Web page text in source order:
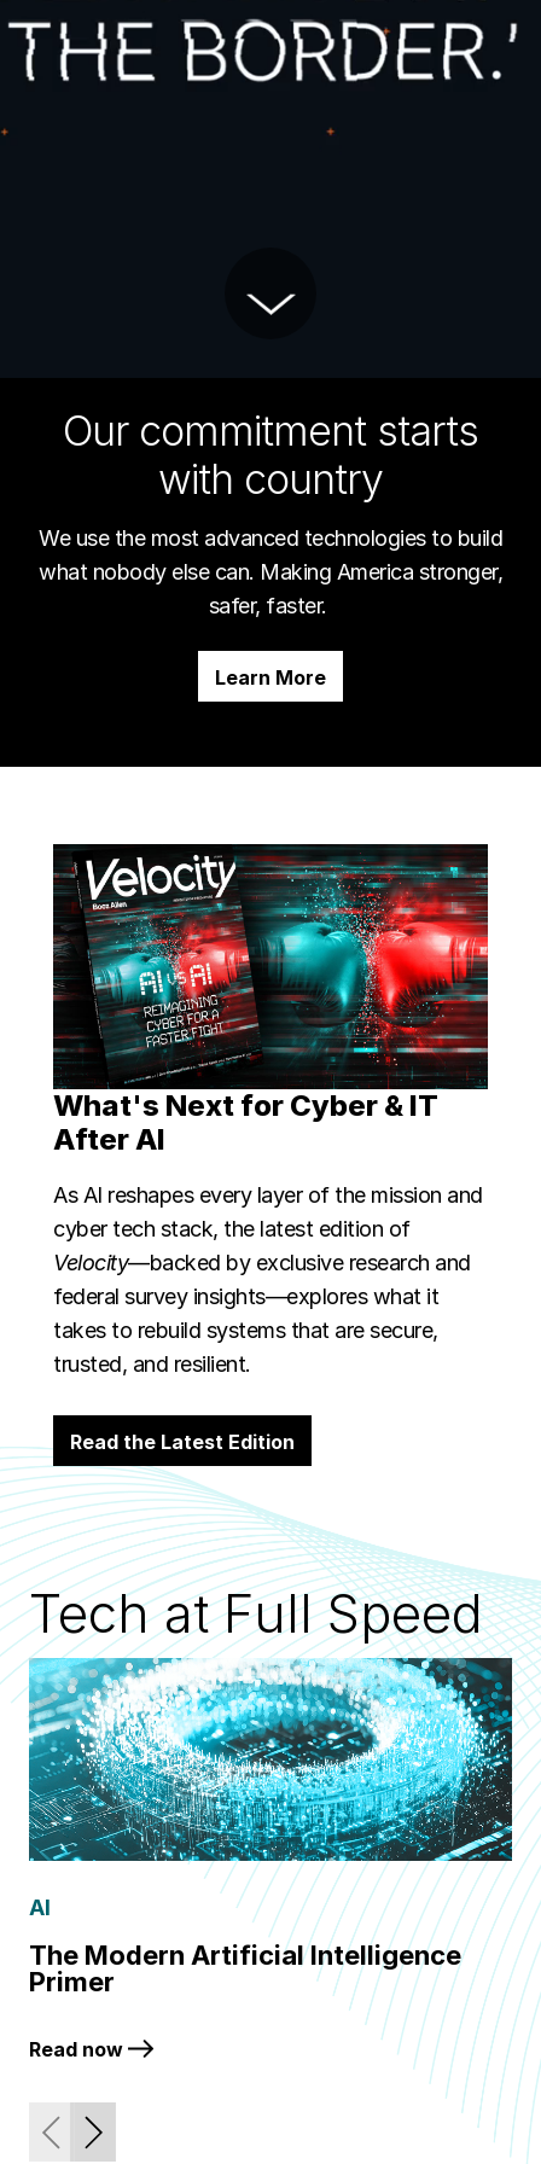
Our commitment starts
with country
We use the most advanced technologies to build
what nobody else can. Making America stronger,
safer, faster.
Learn More
What's Next for Cyber & IT
After AI
As AI reshapes every layer of the mission and
cyber tech stack, the latest edition of
Velocity—backed by exclusive research and
federal survey insights—explores what it
takes to rebuild systems that are secure,
trusted, and resilient.
Read the Latest Edition
Tech at Full Speed
AI
The Modern Artificial Intelligence
Primer
Read now